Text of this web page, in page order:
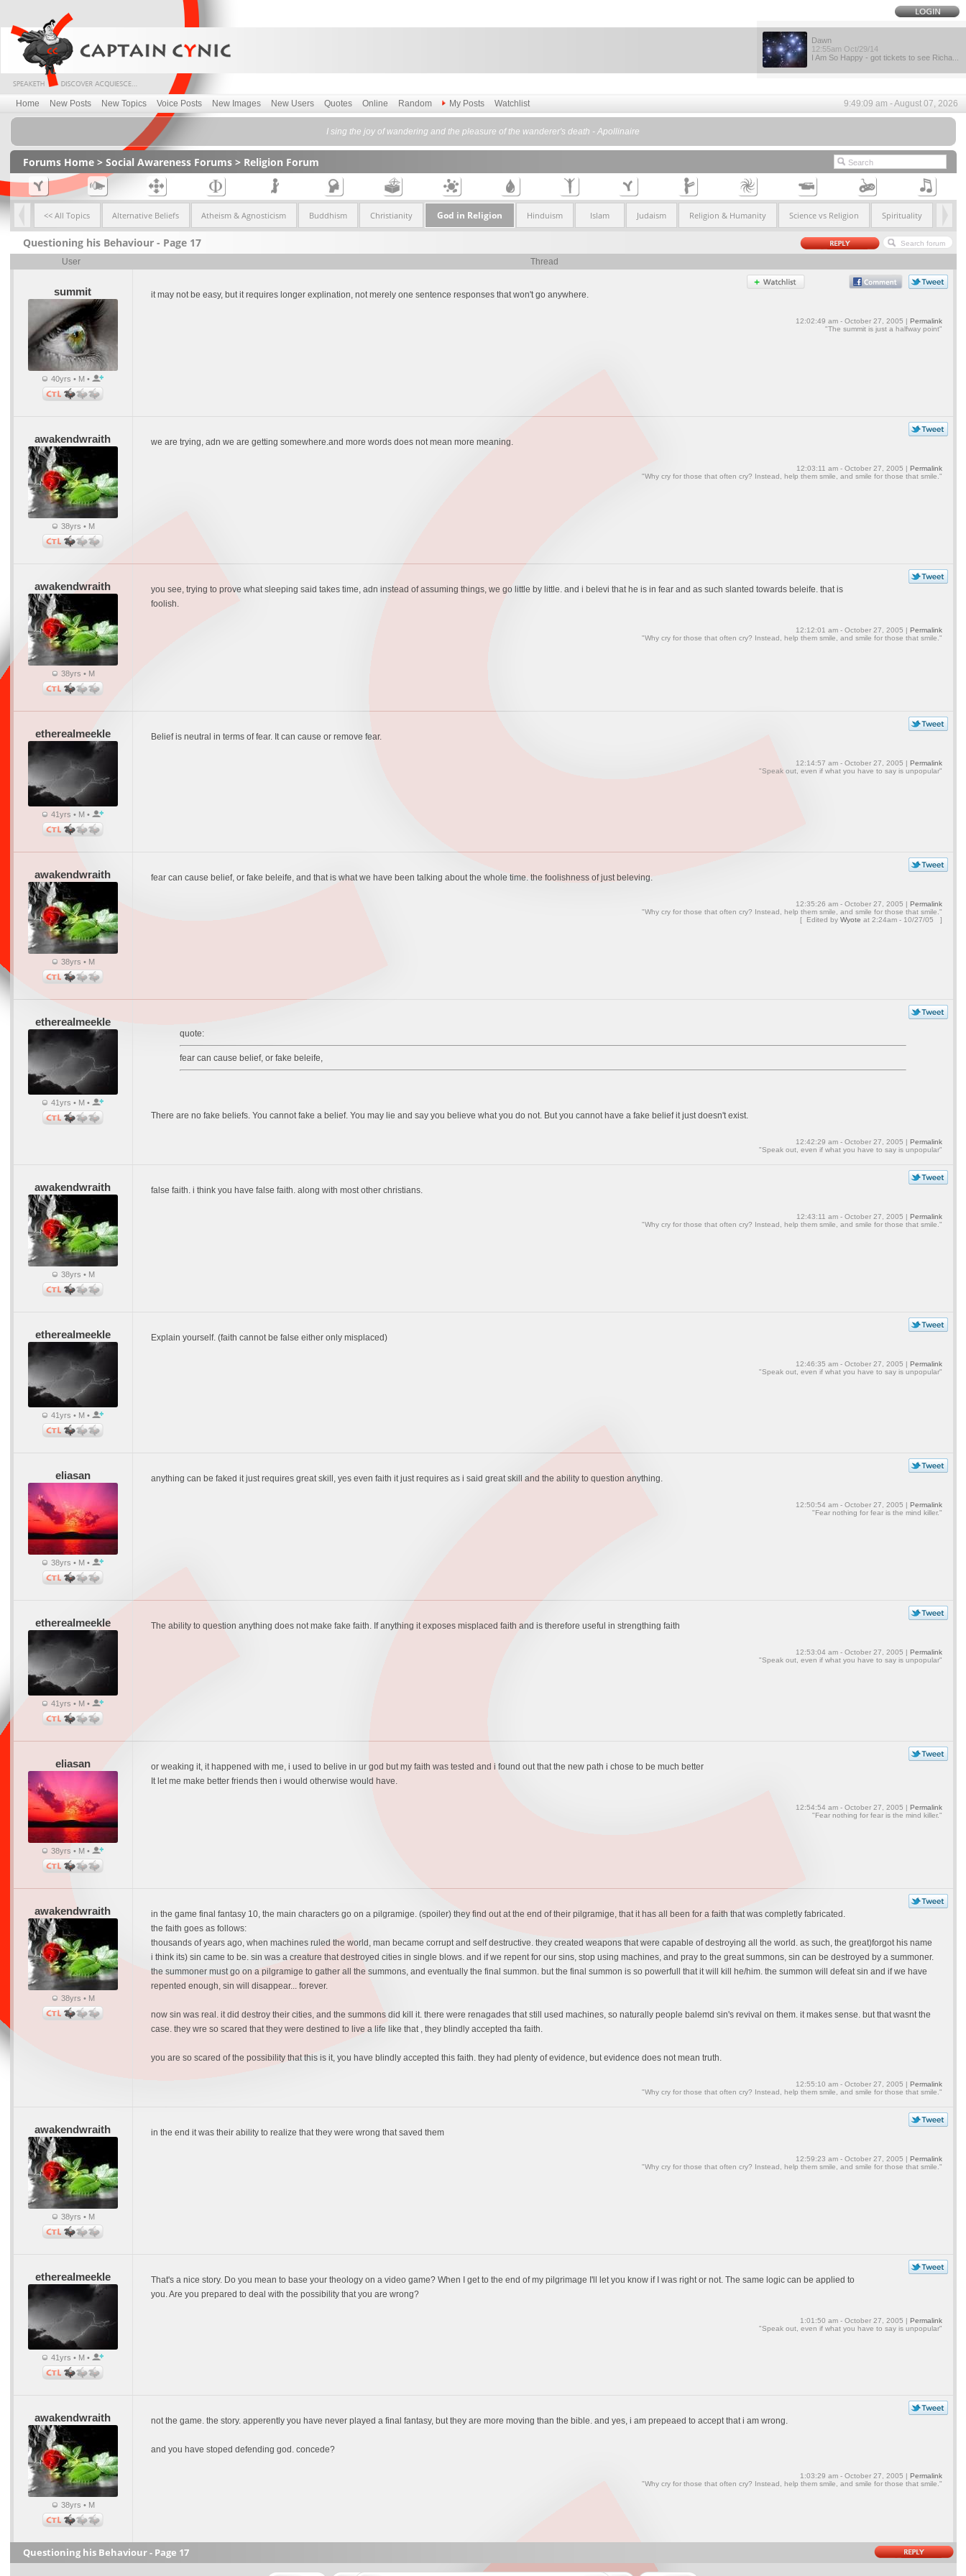
Dawn
12:55am Oct/29/14
I Am So Happy - got tickets to see Richa...
Home New Posts New Topics Voice Posts New Images New Users Quotes Online Random My Posts Watchlist 9:49:09 am - August 07, 2026
I sing the joy of wandering and the pleasure of the wanderer's death - Apollinaire
Forums Home> Social Awareness Forums> Religion Forum
<< All Topics Alternative Beliefs Atheism & Agnosticism Buddhism Christianity God in Religion Hinduism Islam Judaism Religion & Humanity Science vs Religion Spirituality
Questioning his Behaviour - Page 17
User Thread
summit
40yrs • M •
it may not be easy, but it requires longer explination, not merely one sentence responses that won't go anywhere.
12:02:49 am - October 27, 2005 | Permalink
"The summit is just a halfway point"
awakendwraith
38yrs • M
we are trying, adn we are getting somewhere.and more words does not mean more meaning.
12:03:11 am - October 27, 2005 | Permalink
"Why cry for those that often cry? Instead, help them smile, and smile for those that smile."
awakendwraith
38yrs • M
you see, trying to prove what sleeping said takes time, adn instead of assuming things, we go little by little. and i belevi that he is in fear and as such slanted towards beleife. that is
foolish.
12:12:01 am - October 27, 2005 | Permalink
"Why cry for those that often cry? Instead, help them smile, and smile for those that smile."
etherealmeekle
41yrs • M •
Belief is neutral in terms of fear. It can cause or remove fear.
12:14:57 am - October 27, 2005 | Permalink
"Speak out, even if what you have to say is unpopular"
awakendwraith
38yrs • M
fear can cause belief, or fake beleife, and that is what we have been talking about the whole time. the foolishness of just beleving.
12:35:26 am - October 27, 2005 | Permalink
"Why cry for those that often cry? Instead, help them smile, and smile for those that smile."
[ Edited by Wyote at 2:24am - 10/27/05 ]
etherealmeekle
41yrs • M •
quote:
fear can cause belief, or fake beleife,
There are no fake beliefs. You cannot fake a belief. You may lie and say you believe what you do not. But you cannot have a fake belief it just doesn't exist.
12:42:29 am - October 27, 2005 | Permalink
"Speak out, even if what you have to say is unpopular"
awakendwraith
38yrs • M
false faith. i think you have false faith. along with most other christians.
12:43:11 am - October 27, 2005 | Permalink
"Why cry for those that often cry? Instead, help them smile, and smile for those that smile."
etherealmeekle
41yrs • M •
Explain yourself. (faith cannot be false either only misplaced)
12:46:35 am - October 27, 2005 | Permalink
"Speak out, even if what you have to say is unpopular"
eliasan
38yrs • M •
anything can be faked it just requires great skill, yes even faith it just requires as i said great skill and the ability to question anything.
12:50:54 am - October 27, 2005 | Permalink
"Fear nothing for fear is the mind killer."
etherealmeekle
41yrs • M •
The ability to question anything does not make fake faith. If anything it exposes misplaced faith and is therefore useful in strengthing faith
12:53:04 am - October 27, 2005 | Permalink
"Speak out, even if what you have to say is unpopular"
eliasan
38yrs • M •
or weaking it, it happened with me, i used to belive in ur god but my faith was tested and i found out that the new path i chose to be much better
It let me make better friends then i would otherwise would have.
12:54:54 am - October 27, 2005 | Permalink
"Fear nothing for fear is the mind killer."
awakendwraith
38yrs • M
in the game final fantasy 10, the main characters go on a pilgramige. (spoiler) they find out at the end of their pilgramige, that it has all been for a faith that was completly fabricated.
the faith goes as follows:
thousands of years ago, when machines ruled the world, man became corrupt and self destructive. they created weapons that were capable of destroying all the world. as such, the great)forgot his name
i think its) sin came to be. sin was a creature that destroyed cities in single blows. and if we repent for our sins, stop using machines, and pray to the great summons, sin can be destroyed by a summoner.
the summoner must go on a pilgramige to gather all the summons, and eventually the final summon. but the final summon is so powerfull that it will kill he/him. the summon will defeat sin and if we have
repented enough, sin will disappear... forever.
now sin was real. it did destroy their cities, and the summons did kill it. there were renagades that still used machines, so naturally people balemd sin's revival on them. it makes sense. but that wasnt the
case. they wre so scared that they were destined to live a life like that , they blindly accepted tha faith.
you are so scared of the possibility that this is it, you have blindly accepted this faith. they had plenty of evidence, but evidence does not mean truth.
12:55:10 am - October 27, 2005 | Permalink
"Why cry for those that often cry? Instead, help them smile, and smile for those that smile."
awakendwraith
38yrs • M
in the end it was their ability to realize that they were wrong that saved them
12:59:23 am - October 27, 2005 | Permalink
"Why cry for those that often cry? Instead, help them smile, and smile for those that smile."
etherealmeekle
41yrs • M •
That's a nice story. Do you mean to base your theology on a video game? When I get to the end of my pilgrimage I'll let you know if I was right or not. The same logic can be applied to
you. Are you prepared to deal with the possibility that you are wrong?
1:01:50 am - October 27, 2005 | Permalink
"Speak out, even if what you have to say is unpopular"
awakendwraith
38yrs • M
not the game. the story. apperently you have never played a final fantasy, but they are more moving than the bible. and yes, i am prepeaed to accept that i am wrong.
and you have stoped defending god. concede?
1:03:29 am - October 27, 2005 | Permalink
"Why cry for those that often cry? Instead, help them smile, and smile for those that smile."
Questioning his Behaviour - Page 17